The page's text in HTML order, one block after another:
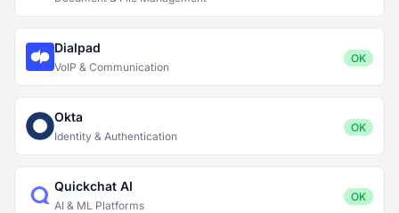
Dialpad
VoIP & Communication
OK
Okta
Identity & Authentication
OK
Quickchat AI
AI & ML Platforms
OK